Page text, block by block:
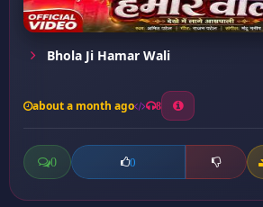
Bhola Ji Hamar Wali
about a month ago 8
0 0